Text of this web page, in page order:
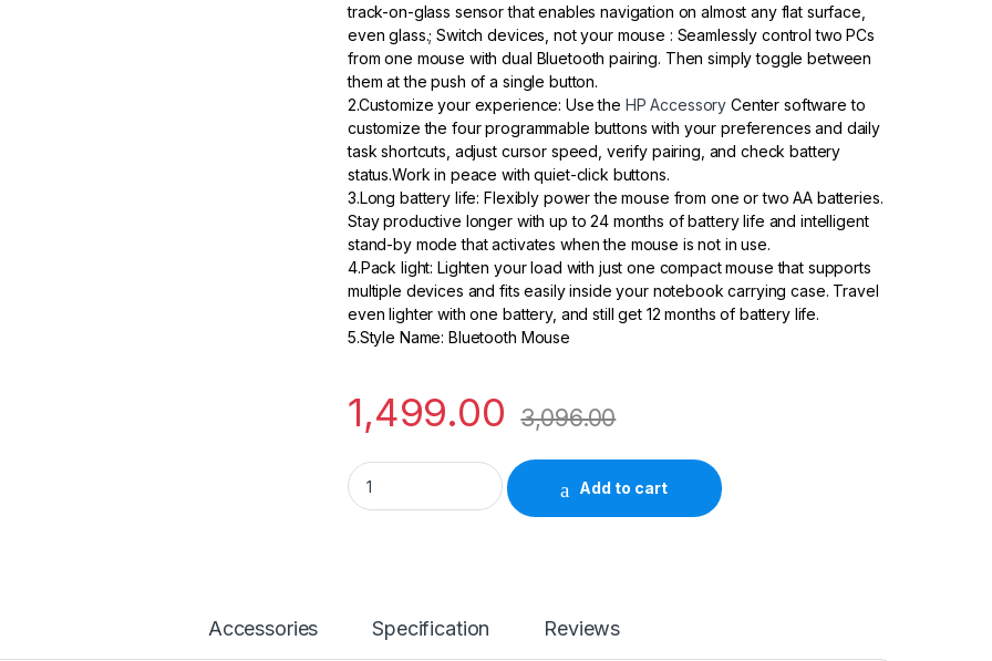
track-on-glass sensor that enables navigation on almost any flat surface,
even glass.; Switch devices, not your mouse : Seamlessly control two PCs
from one mouse with dual Bluetooth pairing. Then simply toggle between
them at the push of a single button.
2.Customize your experience: Use the HP Accessory Center software to
customize the four programmable buttons with your preferences and daily
task shortcuts, adjust cursor speed, verify pairing, and check battery
status.Work in peace with quiet-click buttons.
3.Long battery life: Flexibly power the mouse from one or two AA batteries.
Stay productive longer with up to 24 months of battery life and intelligent
stand-by mode that activates when the mouse is not in use.
4.Pack light: Lighten your load with just one compact mouse that supports
multiple devices and fits easily inside your notebook carrying case. Travel
even lighter with one battery, and still get 12 months of battery life.
5.Style Name: Bluetooth Mouse
1,499.00 3,096.00
HP Bluetooth Travel Mouse, Black 3L1F0AA quantity
Add to cart
Accessories Specification Reviews